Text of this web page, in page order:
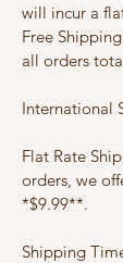
will incur a
Free
all orders
International
Flat Rate
orders, we
*$9.99**.
Shipping